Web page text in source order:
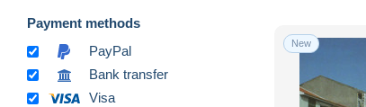
Payment methods
PayPal
Bank transfer
Visa
New